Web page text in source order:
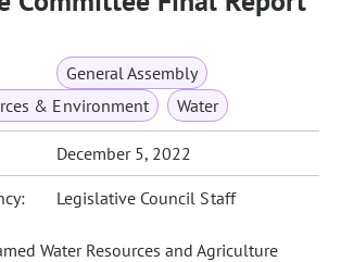
General Assembly
& Environment
Water
December 5, 2022
Legislative Council Staff
Water Resources and Agriculture